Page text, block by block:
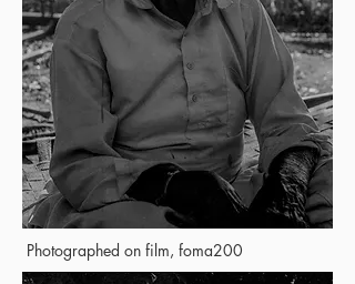
Photographed on film, foma200